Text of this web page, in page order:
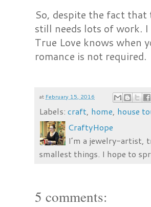
So, despite the fact
still needs lots of work.
True Love knows when
romance is not required.
at February 15, 2016
Labels:craft, home, house
CraftyHope
I’m a jewelry-artist,
smallest things. I hope to
5 comments: